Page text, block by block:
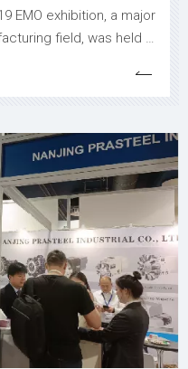
EMO exhibition, a major
field, was held in